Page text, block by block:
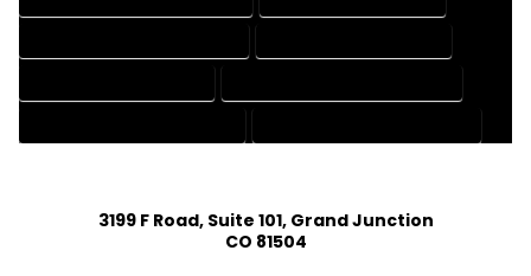
3199 F Road, Suite 101, Grand Junction
CO 81504